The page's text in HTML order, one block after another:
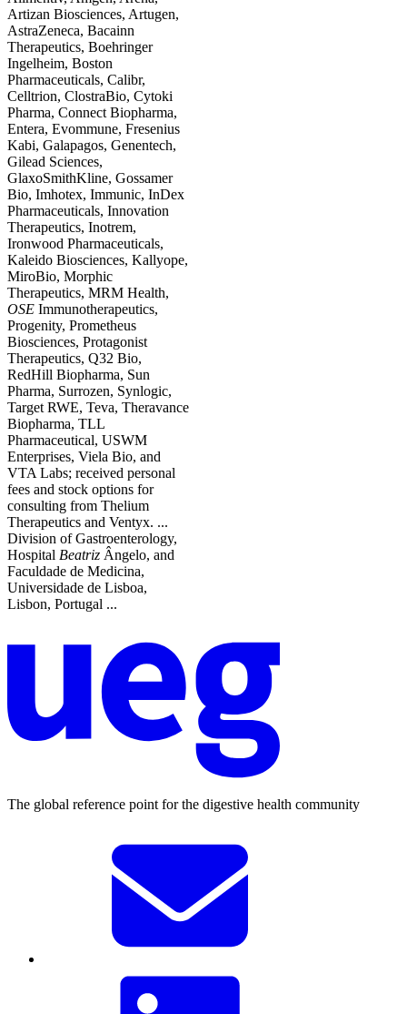
Artizan Biosciences, Artugen,
AstraZeneca, Bacainn
Therapeutics, Boehringer
Ingelheim, Boston
Pharmaceuticals, Calibr,
Celltrion, ClostraBio, Cytoki
Pharma, Connect Biopharma,
Entera, Evommune, Fresenius
Kabi, Galapagos, Genentech,
Gilead Sciences,
GlaxoSmithKline, Gossamer
Bio, Imhotex, Immunic, InDex
Pharmaceuticals, Innovation
Therapeutics, Inotrem,
Ironwood Pharmaceuticals,
Kaleido Biosciences, Kallyope,
MiroBio, Morphic
Therapeutics, MRM Health,
OSE Immunotherapeutics,
Progenity, Prometheus
Biosciences, Protagonist
Therapeutics, Q32 Bio,
RedHill Biopharma, Sun
Pharma, Surrozen, Synlogic,
Target RWE, Teva, Theravance
Biopharma, TLL
Pharmaceutical, USWM
Enterprises, Viela Bio, and
VTA Labs; received personal
fees and stock options for
consulting from Thelium
Therapeutics and Ventyx. ...
Division of Gastroenterology,
Hospital Beatriz Ângelo, and
Faculdade de Medicina,
Universidade de Lisboa,
Lisbon, Portugal ...
The global reference point for the digestive health community